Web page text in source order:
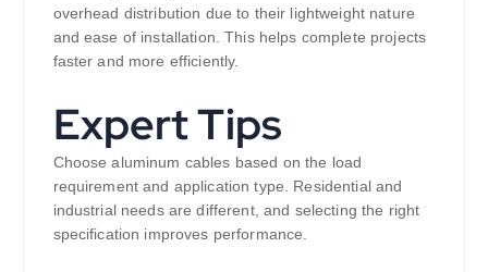
overhead distribution due to their lightweight nature
and ease of installation. This helps complete projects
faster and more efficiently.
Expert Tips
Choose aluminum cables based on the load
requirement and application type. Residential and
industrial needs are different, and selecting the right
specification improves performance.